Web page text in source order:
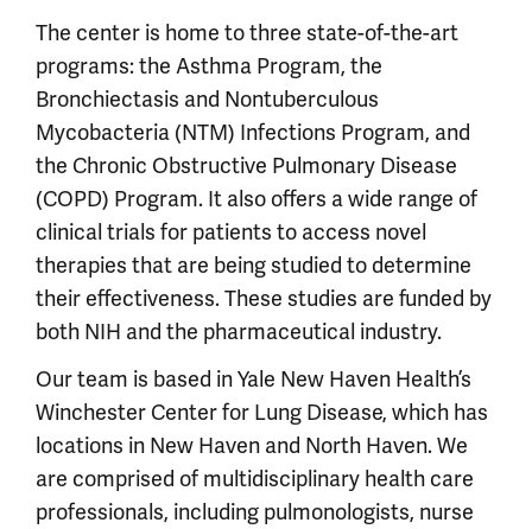
The center is home to three state-of-the-art
programs: the Asthma Program, the
Bronchiectasis and Nontuberculous
Mycobacteria (NTM) Infections Program, and
the Chronic Obstructive Pulmonary Disease
(COPD) Program. It also offers a wide range of
clinical trials for patients to access novel
therapies that are being studied to determine
their effectiveness. These studies are funded by
both NIH and the pharmaceutical industry.
Our team is based in Yale New Haven Health’s
Winchester Center for Lung Disease, which has
locations in New Haven and North Haven. We
are comprised of multidisciplinary health care
professionals, including pulmonologists, nurse